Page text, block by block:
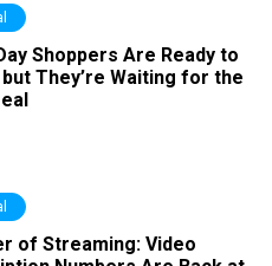
Shoppers Are Ready to
but They’re Waiting for the
of Streaming: Video